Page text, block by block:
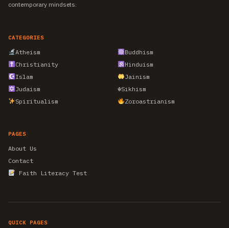
contemporary mindsets.
CATEGORIES
Atheism
Buddhism
Christianity
Hinduism
Islam
Jainism
Judaism
☬Sikhism
Spiritualism
Zoroastrianism
PAGES
About Us
Contact
Faith Literacy Test
QUICK PAGES